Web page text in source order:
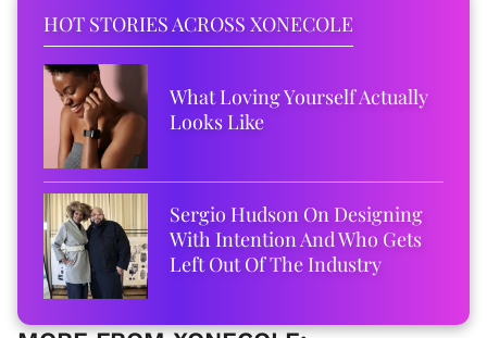
HOT STORIES ACROSS XONECOLE
What Loving Yourself Actually
Looks Like
Sergio Hudson On Designing
With Intention And Who Gets
Left Out Of The Industry